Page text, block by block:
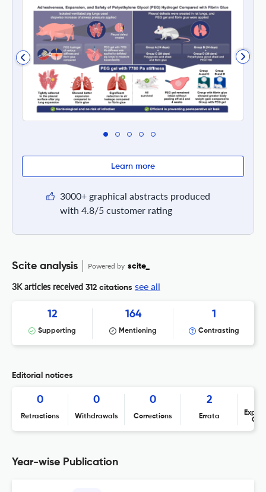
Learn more
3000+ graphical abstracts produced
with 4.8/5 customer rating
Scite analysis Powered by scite_
3K articles received 312 citations see all
12
Supporting
164
Mentioning
1
Contrasting
Editorial notices
0
Retractions
0
Withdrawals
0
Corrections
2
Errata
Year-wise Publication